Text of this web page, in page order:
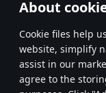
About
Сookie files help
website, simplify
assist in our
agree to the
older than 6 months)
Hard Drive: 62.2 GB (Full
* Leaderboard refresh